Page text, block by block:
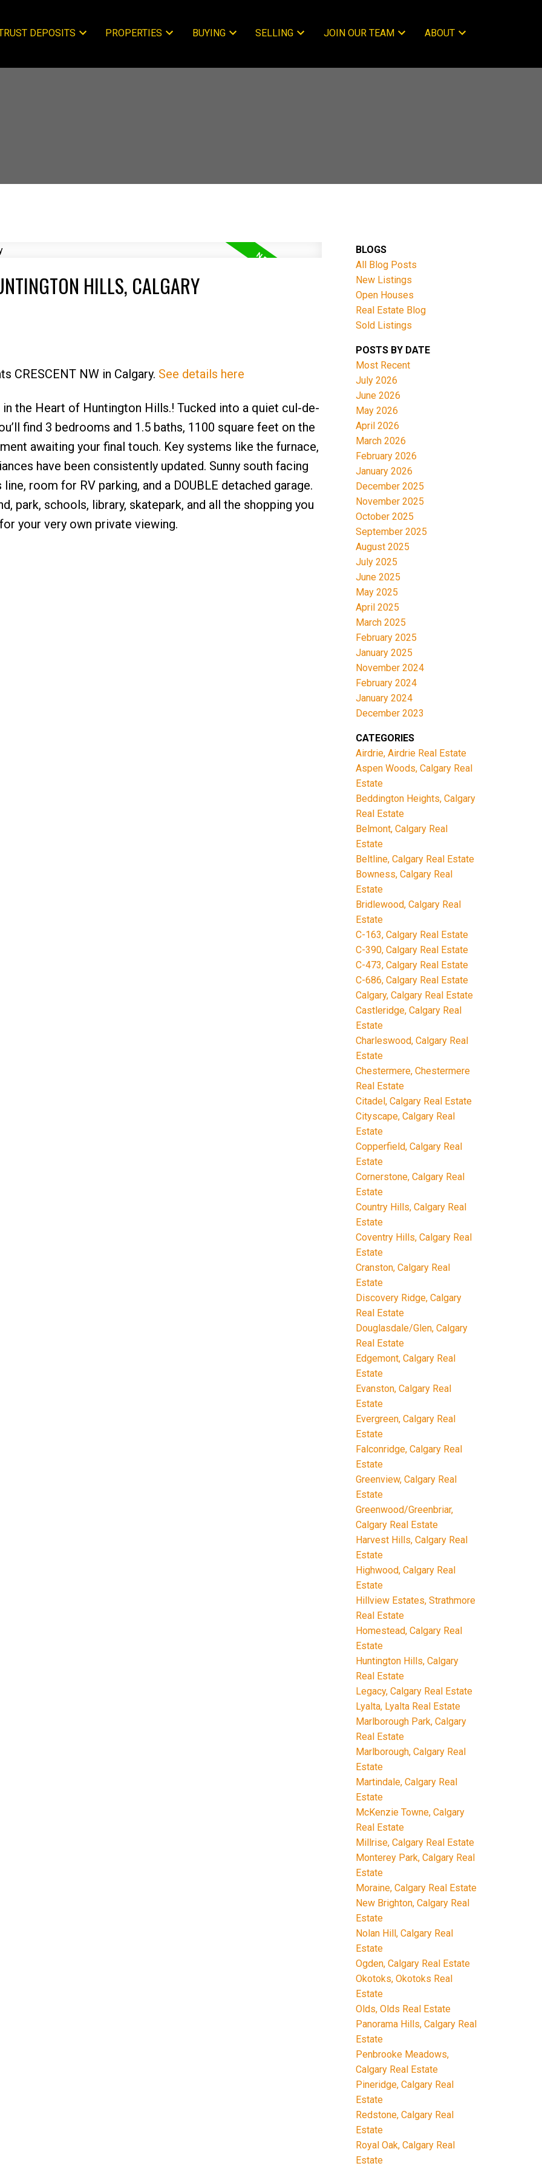
DEPOSITS PROPERTIES BUYING SELLING JOIN OUR TEAM ABOUT
Price Filters
HILLS, CALGARY
CRESCENT NW in Calgary. See details here
the Heart of Huntington Hills.! Tucked into a quiet cul-de-
find 3 bedrooms and 1.5 baths, 1100 square feet on the
awaiting your final touch. Key systems like the furnace,
have been consistently updated. Sunny south facing
room for RV parking, and a DOUBLE detached garage.
park, schools, library, skatepark, and all the shopping you
your very own private viewing.
BLOGS
All Blog Posts
New Listings
Open Houses
Real Estate Blog
Sold Listings
POSTS BY DATE
Most Recent
July 2026
June 2026
May 2026
April 2026
March 2026
February 2026
January 2026
December 2025
November 2025
October 2025
September 2025
August 2025
July 2025
June 2025
May 2025
April 2025
March 2025
February 2025
January 2025
November 2024
February 2024
January 2024
December 2023
CATEGORIES
Airdrie, Airdrie Real Estate
Aspen Woods, Calgary Real
Estate
Beddington Heights, Calgary
Real Estate
Belmont, Calgary Real
Estate
Beltline, Calgary Real Estate
Bowness, Calgary Real
Estate
Bridlewood, Calgary Real
Estate
C-163, Calgary Real Estate
C-390, Calgary Real Estate
C-473, Calgary Real Estate
C-686, Calgary Real Estate
Calgary, Calgary Real Estate
Castleridge, Calgary Real
Estate
Charleswood, Calgary Real
Estate
Chestermere, Chestermere
Real Estate
Citadel, Calgary Real Estate
Cityscape, Calgary Real
Estate
Copperfield, Calgary Real
Estate
Cornerstone, Calgary Real
Estate
Country Hills, Calgary Real
Estate
Coventry Hills, Calgary Real
Estate
Cranston, Calgary Real
Estate
Discovery Ridge, Calgary
Real Estate
Douglasdale/Glen, Calgary
Real Estate
Edgemont, Calgary Real
Estate
Evanston, Calgary Real
Estate
Evergreen, Calgary Real
Estate
Falconridge, Calgary Real
Estate
Greenview, Calgary Real
Estate
Greenwood/Greenbriar,
Calgary Real Estate
Harvest Hills, Calgary Real
Estate
Highwood, Calgary Real
Estate
Hillview Estates, Strathmore
Real Estate
Homestead, Calgary Real
Estate
Huntington Hills, Calgary
Real Estate
Legacy, Calgary Real Estate
Lyalta, Lyalta Real Estate
Marlborough Park, Calgary
Real Estate
Marlborough, Calgary Real
Estate
Martindale, Calgary Real
Estate
McKenzie Towne, Calgary
Real Estate
Millrise, Calgary Real Estate
Monterey Park, Calgary Real
Estate
Moraine, Calgary Real Estate
New Brighton, Calgary Real
Estate
Nolan Hill, Calgary Real
Estate
Ogden, Calgary Real Estate
Okotoks, Okotoks Real
Estate
Olds, Olds Real Estate
Panorama Hills, Calgary Real
Estate
Penbrooke Meadows,
Calgary Real Estate
Pineridge, Calgary Real
Estate
Redstone, Calgary Real
Estate
Royal Oak, Calgary Real
Estate